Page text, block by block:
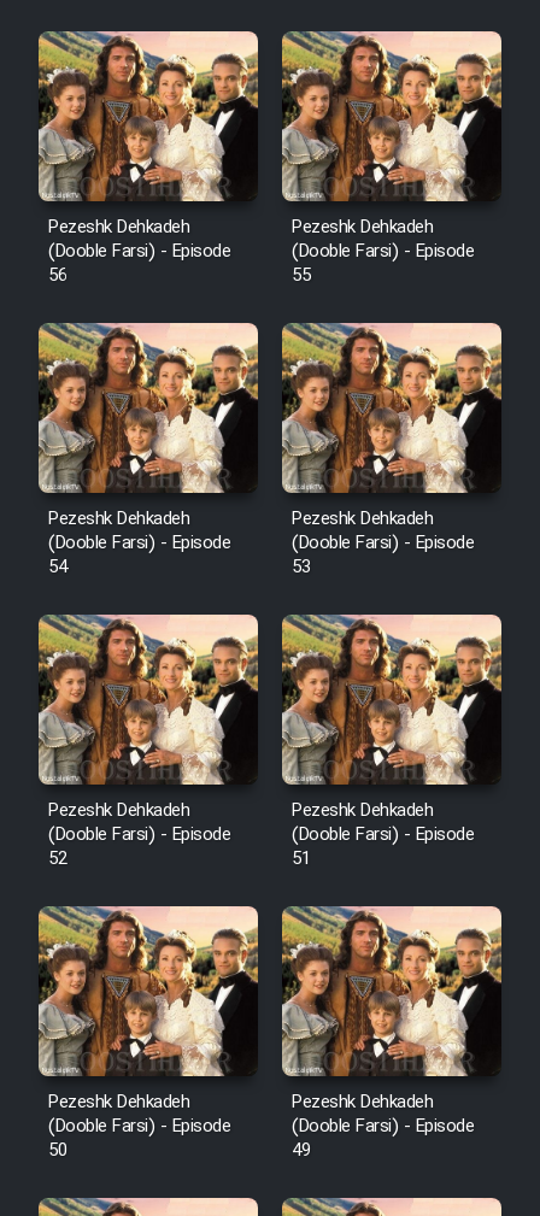
Pezeshk Dehkadeh
(Dooble Farsi) - Episode
56
Pezeshk Dehkadeh
(Dooble Farsi) - Episode
55
Pezeshk Dehkadeh
(Dooble Farsi) - Episode
54
Pezeshk Dehkadeh
(Dooble Farsi) - Episode
53
Pezeshk Dehkadeh
(Dooble Farsi) - Episode
52
Pezeshk Dehkadeh
(Dooble Farsi) - Episode
51
Pezeshk Dehkadeh
(Dooble Farsi) - Episode
50
Pezeshk Dehkadeh
(Dooble Farsi) - Episode
49